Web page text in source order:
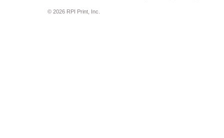
© 2026 RPI Print, Inc.